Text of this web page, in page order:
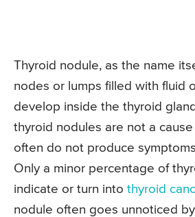
Thyroid nodule, as the name
nodes or lumps filled with fluid
develop inside the thyroid
thyroid nodules are not a
often do not produce
Only a minor percentage of
indicate or turn into thyroid
nodule often goes unnoticed